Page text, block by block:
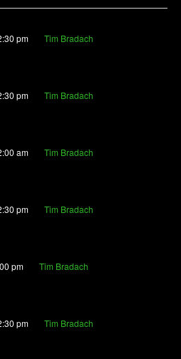
pm Tim Bradach
pm Tim Bradach
am Tim Bradach
pm Tim Bradach
pm Tim Bradach
pm Tim Bradach